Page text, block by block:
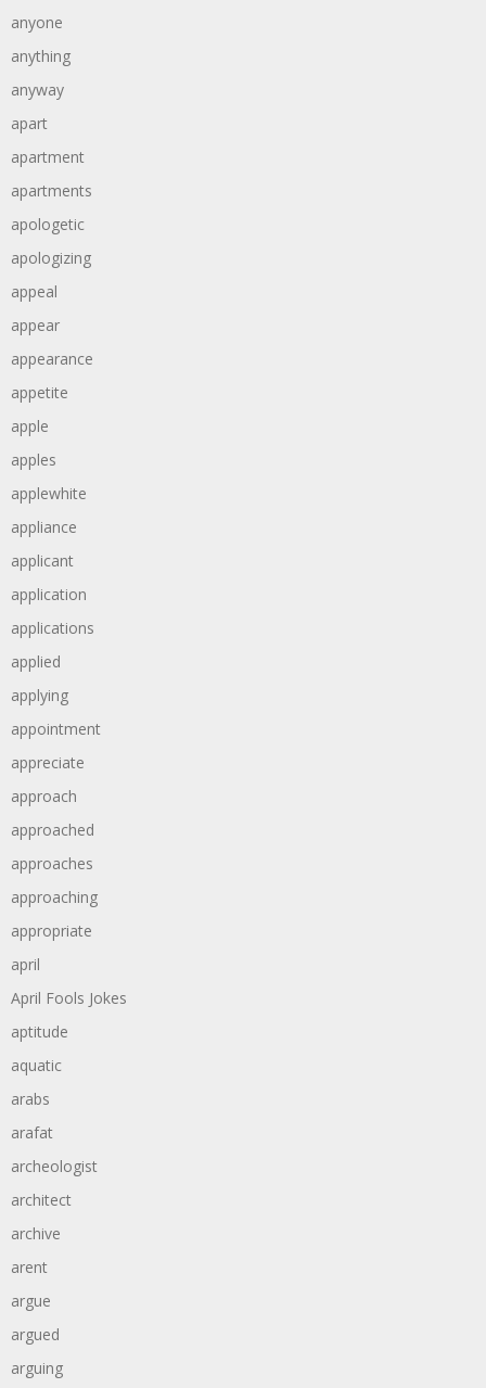
anyone
anything
anyway
apart
apartment
apartments
apologetic
apologizing
appeal
appear
appearance
appetite
apple
apples
applewhite
appliance
applicant
application
applications
applied
applying
appointment
appreciate
approach
approached
approaches
approaching
appropriate
april
April Fools Jokes
aptitude
aquatic
arabs
arafat
archeologist
architect
archive
arent
argue
argued
arguing